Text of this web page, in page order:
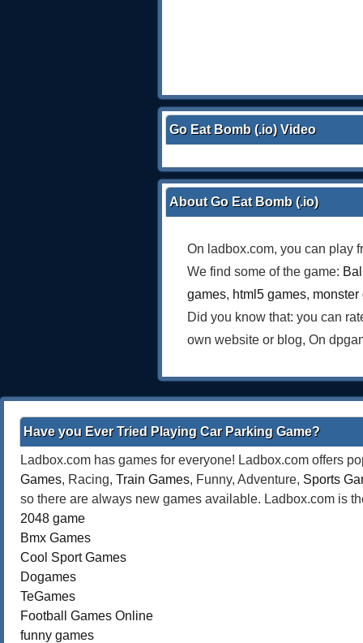
Go Eat Bomb (.io) Video
About Go Eat Bomb (.io)
On ladbox.com, you can play
We find some of the game:
games, html5 games, monster
Did you know that: you can
own website or blog, On
Have you Ever Tried Playing Car Parking Game?
Ladbox.com has games for everyone! Ladbox.com offers
Games, Racing, Train Games, Funny, Adventure, Sports
so there are always new games available. Ladbox.com is
2048 game
Bmx Games
Cool Sport Games
Dogames
TeGames
Football Games Online
funny games